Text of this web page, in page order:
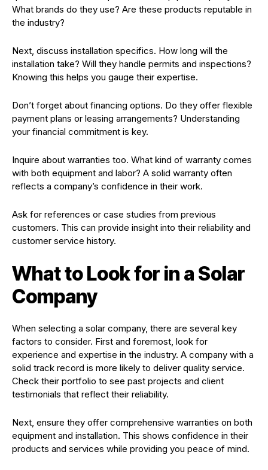
What brands do they use? Are these products reputable in
the industry?
Next, discuss installation specifics. How long will the
installation take? Will they handle permits and inspections?
Knowing this helps you gauge their expertise.
Don’t forget about financing options. Do they offer flexible
payment plans or leasing arrangements? Understanding
your financial commitment is key.
Inquire about warranties too. What kind of warranty comes
with both equipment and labor? A solid warranty often
reflects a company’s confidence in their work.
Ask for references or case studies from previous
customers. This can provide insight into their reliability and
customer service history.
What to Look for in a Solar
Company
When selecting a solar company, there are several key
factors to consider. First and foremost, look for
experience and expertise in the industry. A company with a
solid track record is more likely to deliver quality service.
Check their portfolio to see past projects and client
testimonials that reflect their reliability.
Next, ensure they offer comprehensive warranties on both
equipment and installation. This shows confidence in their
products and services while providing you peace of mind.